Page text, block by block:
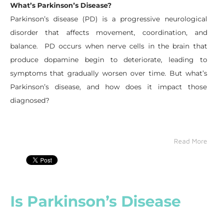
What’s Parkinson’s Disease?
Parkinson’s disease (PD) is a progressive neurological
disorder that affects movement, coordination, and
balance. PD occurs when nerve cells in the brain that
produce dopamine begin to deteriorate, leading to
symptoms that gradually worsen over time. ​ But what’s
Parkinson’s disease, and how does it impact those
diagnosed?
Read More
Is Parkinson’s Disease